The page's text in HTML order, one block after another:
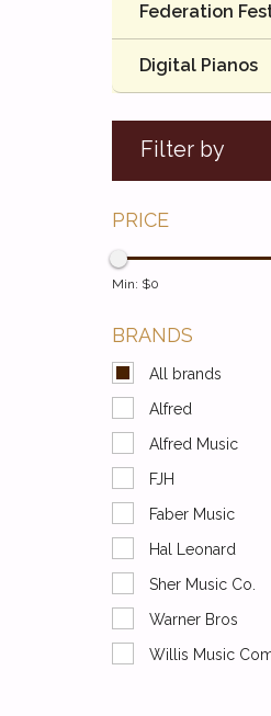
Federation
Digital Pianos
Filter by
PRICE
Min: $0
BRANDS
All brands
Alfred
Alfred Music
FJH
Faber Music
Hal Leonard
Sher Music Co.
Warner Bros
Willis Music